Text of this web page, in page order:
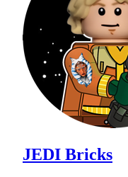
JEDI Bricks